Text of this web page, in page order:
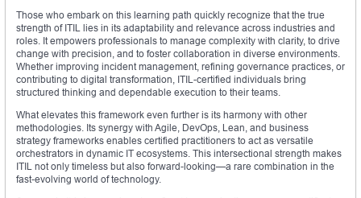
Those who embark on this learning path quickly recognize that the true
strength of ITIL lies in its adaptability and relevance across industries and
roles. It empowers professionals to manage complexity with clarity, to drive
change with precision, and to foster collaboration in diverse environments.
Whether improving incident management, refining governance practices, or
contributing to digital transformation, ITIL-certified individuals bring
structured thinking and dependable execution to their teams.
What elevates this framework even further is its harmony with other
methodologies. Its synergy with Agile, DevOps, Lean, and business
strategy frameworks enables certified practitioners to act as versatile
orchestrators in dynamic IT ecosystems. This intersectional strength makes
ITIL not only timeless but also forward-looking—a rare combination in the
fast-evolving world of technology.